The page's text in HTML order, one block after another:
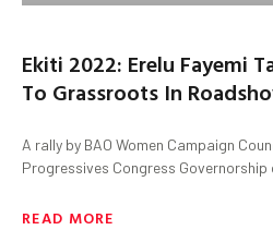
Ekiti 2022: Erelu Fayemi
To Grassroots In
A rally by BAO Women Campaign
Progressives Congress
READ MORE